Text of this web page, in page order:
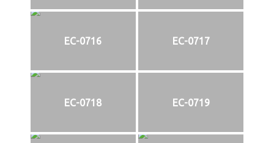
EC-0716 EC-0717
EC-0718 EC-0719